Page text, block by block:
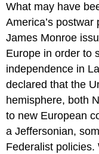
What may have
America’s
James Monroe
Europe in order to
independence in
declared that the
hemisphere, both
to new European
a Jeffersonian,
Federalist